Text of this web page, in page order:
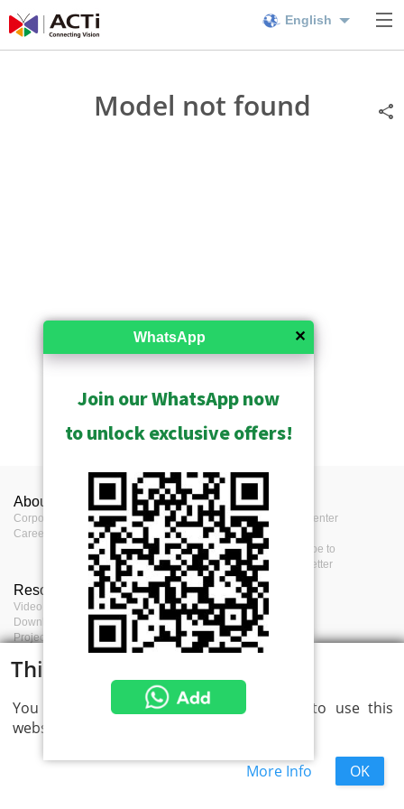
This website uses cookies
You consent to cookies if you continue to use this
website.
OK
More Info
English
Model not found
About ACTi
Corporate
Career
Contact us
Contact us
Where to buy
Feedback
Press Center
Subscribe to
eNewsletter
Resources
Video clips & Playlists
Download Center
Project Planner
Project References
Terms
Terms of service
Privacy Policy
Cookie Policy
✕
WhatsApp
Join our WhatsApp now
to unlock exclusive offers!